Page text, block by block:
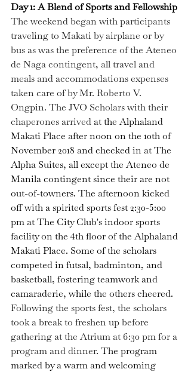
Day 1: A Blend of Sports and Fellowship
The weekend began with participants
traveling to Makati by airplane or by
bus as was the preference of the Ateneo
de Naga contingent, all travel and
meals and accommodations expenses
taken care of by Mr. Roberto V.
Ongpin. The JVO Scholars with their
chaperones arrived at the Alphaland
Makati Place after noon on the 10th of
November 2018 andchecked in at The
Alpha Suites, all except the Ateneo de
Manila contingent since their are not
out-of-towners. The afternoon kicked
off with a spirited sports fest 2:30-5:00
pm at The City Club's indoor sports
facility on the 4th floor of the Alphaland
Makati Place. Some of the scholars
competed in futsal, badminton, and
basketball, fostering teamwork and
camaraderie, while the others cheered.
Following the sports fest, the scholars
took a break to freshen up before
gathering at the Atrium at 6:30 pm for a
program and dinner. The program
marked by a warm and welcoming